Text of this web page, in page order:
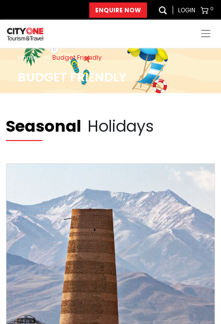
ENQUIRE NOW LOGIN 0
Home > Budget Friendly
BUDGET FRIENDLY
Seasonal Holidays